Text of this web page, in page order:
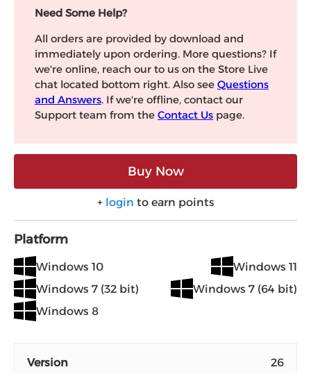
Need Some Help?
All orders are provided by download and
immediately upon ordering. More questions? If
we're online, reach our to us on the Store Live
chat located bottom right. Also see Questions
and Answers. If we're offline, contact our
Support team from the Contact Us page.
Buy Now
+ login to earn points
Platform
Windows 10
Windows 11
Windows 7 (32 bit)
Windows 7 (64 bit)
Windows 8
Version 26